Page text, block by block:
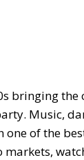
bringing
Music,
of the